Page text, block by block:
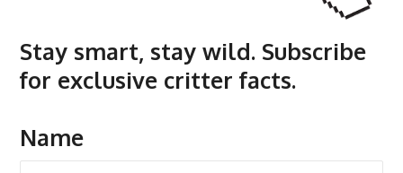
Stay smart, stay wild. Subscribe
for exclusive critter facts.
Name